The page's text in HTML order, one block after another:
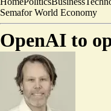
Semafor World Economy
OpenAI to